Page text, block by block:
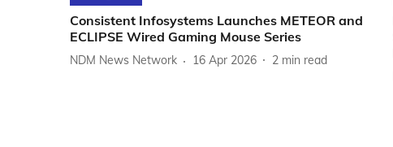
Consistent Infosystems Launches METEOR and
ECLIPSE Wired Gaming Mouse Series
NDM News Network 16 Apr 2026 2 min read